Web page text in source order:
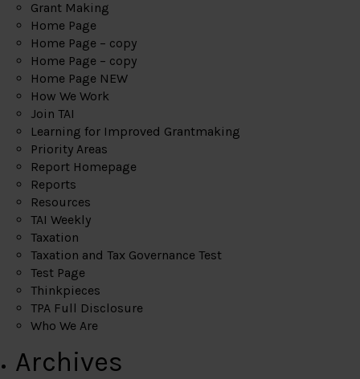
Grant Making
Home Page
Home Page – copy
Home Page – copy
Home Page NEW
How We Work
Join TAI
Learning for Improved Grantmaking
Priority Areas
Report Homepage
Reports
Resources
TAI Weekly
Taxation
Taxation and Tax Governance Test
Test Page
Thinkpieces
TPA Full Disclosure
Who We Are
Archives